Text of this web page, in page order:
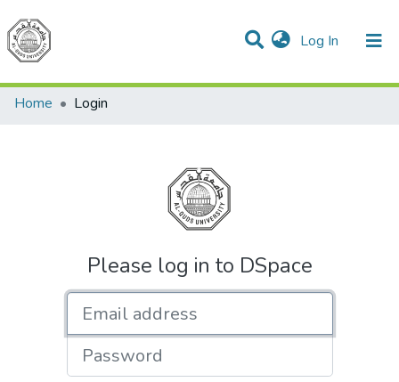
Log In (current)
Communities & Collections
All of DSpace
Home
Login
Please log in to DSpace
Password